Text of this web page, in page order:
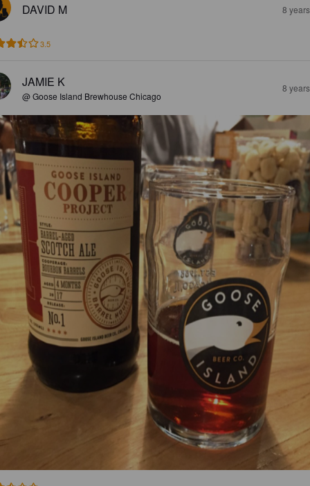
DAVID M 8
3.5
JAMIE K
@ Goose Island Brewhouse Chicago
8